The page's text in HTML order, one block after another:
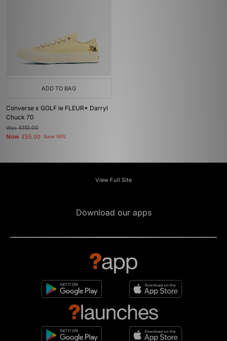
ADD TO BAG
Converse x GOLF le FLEUR* Darryl
Chuck 70
Was£110.00
Now £55.00 Save 50%
View Full Site
Download our apps